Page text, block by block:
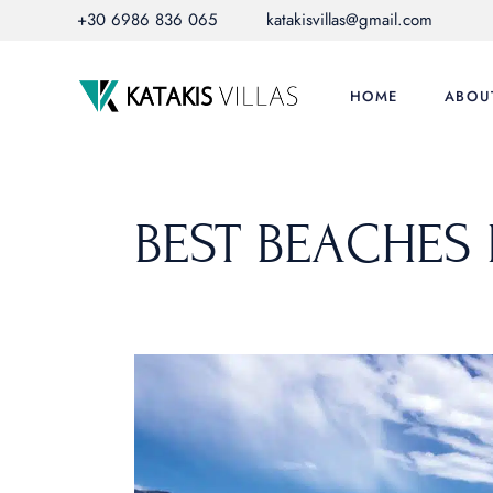
+30 6986 836 065 katakisvillas@gmail.com
HOME
BEST